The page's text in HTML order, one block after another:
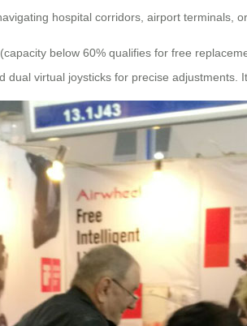
hospital corridors, airport terminals,
below 60% qualifies for free
dual virtual joysticks for precise adjustments.